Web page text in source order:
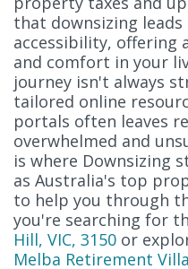
that downsizing
accessibility, offering
and comfort in your
journey isn't always
tailored online
portals often leaves
overwhelmed and
is where Downsizing
as Australia's top
to help you through
you're searching for
Hill, VIC, 3150 or
Melba Retirement